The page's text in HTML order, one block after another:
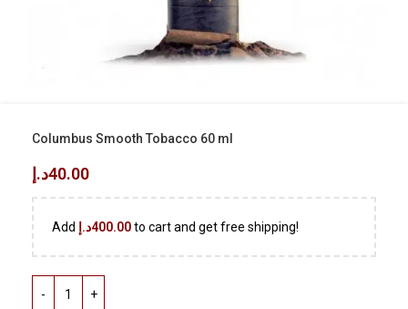
Columbus Smooth Tobacco 60 ml
40.00د.إ
Add 400.00د.إ to cart and get free shipping!